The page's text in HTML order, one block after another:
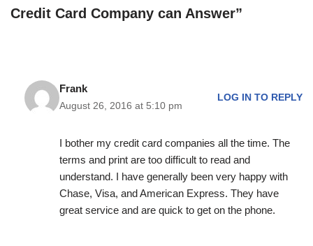
Credit Card Company can Answer”
Frank
August 26, 2016 at 5:10 pm
LOG IN TO REPLY
I bother my credit card companies all the time. The
terms and print are too difficult to read and
understand. I have generally been very happy with
Chase, Visa, and American Express. They have
great service and are quick to get on the phone.